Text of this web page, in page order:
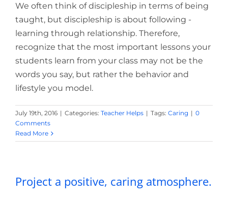
We often think of discipleship in terms of being
taught, but discipleship is about following -
learning through relationship. Therefore,
recognize that the most important lessons your
students learn from your class may not be the
words you say, but rather the behavior and
lifestyle you model.
July 19th, 2016 | Categories: Teacher Helps | Tags: Caring | 0
Comments
Read More
Project a positive, caring atmosphere.